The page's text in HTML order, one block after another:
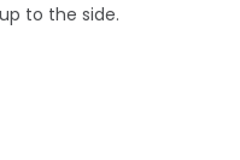
to the side.